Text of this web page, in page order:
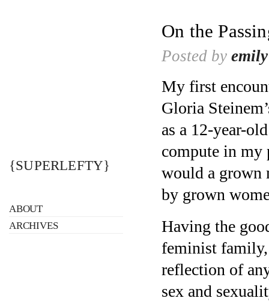
On the
Posted by emily
My first
Gloria
as a 12-year-
compute in my
would a grown
by grown
Having the
feminist
reflection of
sex and
{SUPERLEFTY}
ABOUT
ARCHIVES